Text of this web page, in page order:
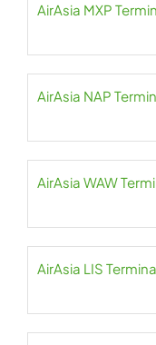
AirAsia MXP
AirAsia NAP
AirAsia WAW
AirAsia LIS